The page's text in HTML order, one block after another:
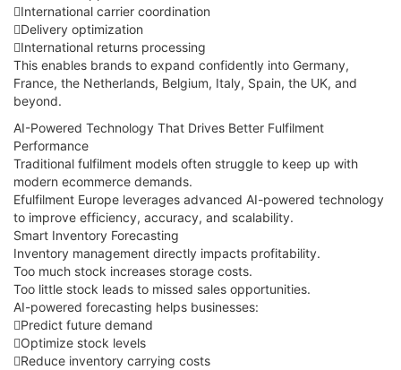
International carrier coordination
Delivery optimization
International returns processing
This enables brands to expand confidently into Germany,
France, the Netherlands, Belgium, Italy, Spain, the UK, and
beyond.
AI-Powered Technology That Drives Better Fulfilment
Performance
Traditional fulfilment models often struggle to keep up with
modern ecommerce demands.
Efulfilment Europe leverages advanced AI-powered technology
to improve efficiency, accuracy, and scalability.
Smart Inventory Forecasting
Inventory management directly impacts profitability.
Too much stock increases storage costs.
Too little stock leads to missed sales opportunities.
AI-powered forecasting helps businesses:
Predict future demand
Optimize stock levels
Reduce inventory carrying costs